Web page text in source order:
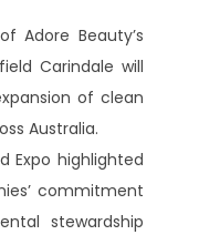
Adore Beauty’s
Carindale will
of clean
Australia.
Expo highlighted
commitment
stewardship